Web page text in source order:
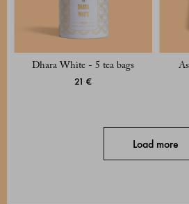
Dhara White - 5 tea bags
21 €
Load more